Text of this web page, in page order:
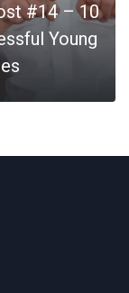
#14 – 10
Young